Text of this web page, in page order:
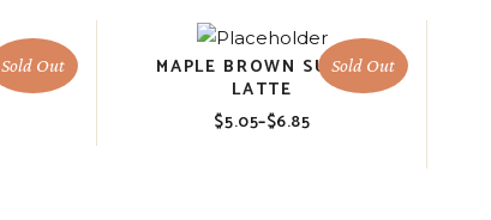
Sold Out Sold Out
MAPLE BROWN SUGAR
LATTE
$5.05–$6.85
Price